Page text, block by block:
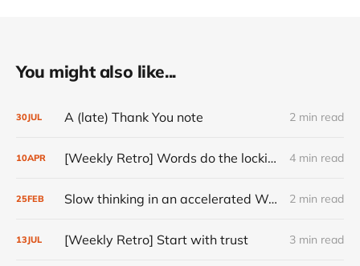
You might also like...
30JUL A (late) Thank You note 2 min read
10APR [Weekly Retro] Words do the locking 4 min read
25FEB Slow thinking in an accelerated World 2 min read
13JUL [Weekly Retro] Start with trust 3 min read